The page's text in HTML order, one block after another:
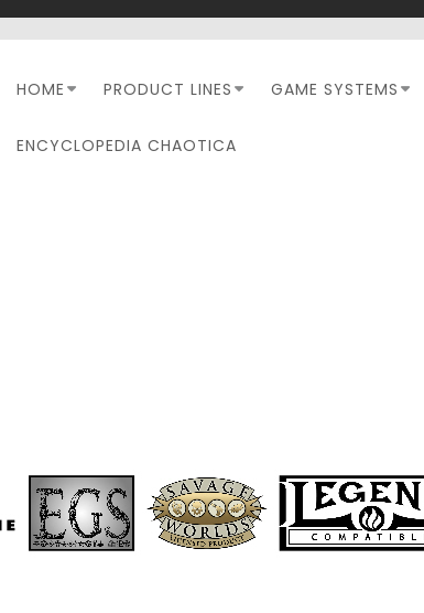
HOME PRODUCT LINES GAME SYSTEMS
ENCYCLOPEDIA CHAOTICA